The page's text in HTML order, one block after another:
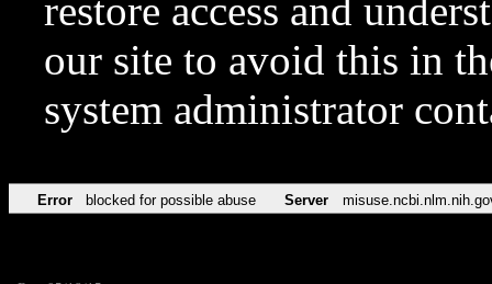
restore access and
our site to avoid this in
system administrator
Error blocked for possible abuse Server